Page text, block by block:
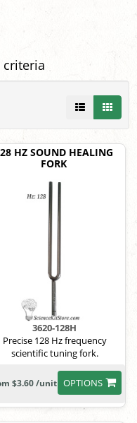
criteria
HZ SOUND HEALING
FORK
3620-128H
Precise 128 Hz frequency
scientific tuning fork.
OPTIONS
$3.60 /unit